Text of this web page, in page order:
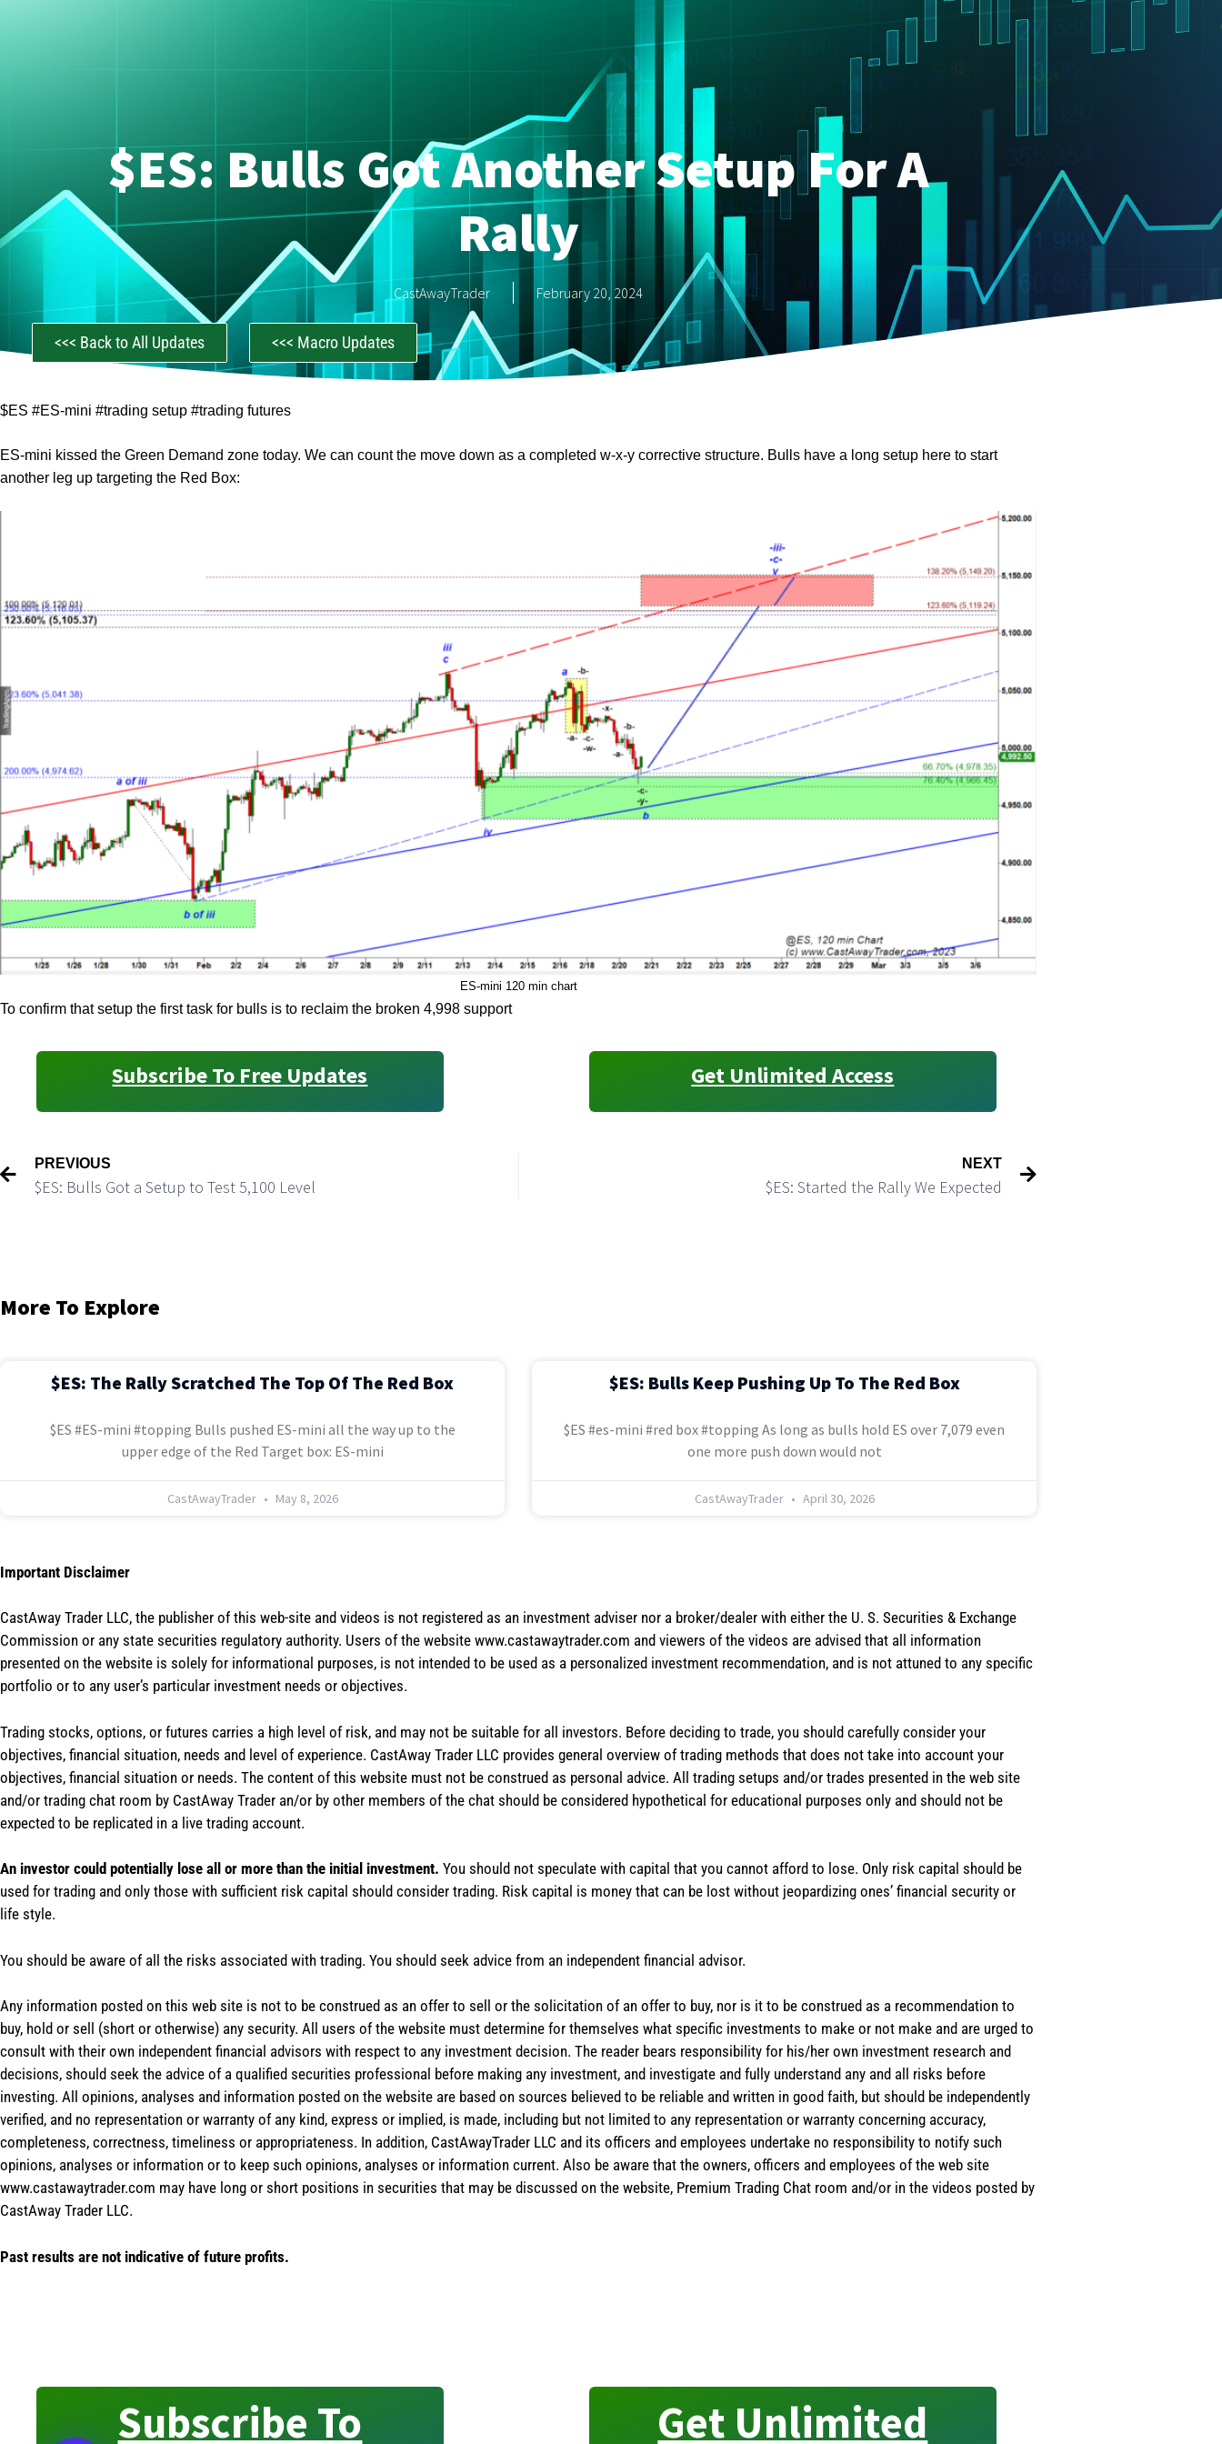
$ES: Bulls Got Another Setup For A
Rally
CastAwayTrader February 20, 2024
<<< Back to All Updates <<< Macro Updates
$ES #ES-mini #trading setup #trading futures
ES-mini kissed the Green Demand zone today. We can count the move down as a completed w-x-y corrective structure. Bulls have a long setup here to start
another leg up targeting the Red Box:
ES-mini 120 min chart
To confirm that setup the first task for bulls is to reclaim the broken 4,998 support
Subscribe To Free Updates Get Unlimited Access
PREVIOUS
$ES: Bulls Got a Setup to Test 5,100 Level
NEXT
$ES: Started the Rally We Expected
More To Explore
$ES: The Rally Scratched The Top Of The Red Box
$ES #ES-mini #topping Bulls pushed ES-mini all the way up to the
upper edge of the Red Target box: ES-mini
CastAwayTrader May 8, 2026
$ES: Bulls Keep Pushing Up To The Red Box
$ES #es-mini #red box #topping As long as bulls hold ES over 7,079 even
one more push down would not
CastAwayTrader April 30, 2026
Important Disclaimer
CastAway Trader LLC, the publisher of this web-site and videos is not registered as an investment adviser nor a broker/dealer with either the U. S. Securities & Exchange
Commission or any state securities regulatory authority. Users of the website www.castawaytrader.com and viewers of the videos are advised that all information
presented on the website is solely for informational purposes, is not intended to be used as a personalized investment recommendation, and is not attuned to any specific
portfolio or to any user’s particular investment needs or objectives.
Trading stocks, options, or futures carries a high level of risk, and may not be suitable for all investors. Before deciding to trade, you should carefully consider your
objectives, financial situation, needs and level of experience. CastAway Trader LLC provides general overview of trading methods that does not take into account your
objectives, financial situation or needs. The content of this website must not be construed as personal advice. All trading setups and/or trades presented in the web site
and/or trading chat room by CastAway Trader an/or by other members of the chat should be considered hypothetical for educational purposes only and should not be
expected to be replicated in a live trading account.
An investor could potentially lose all or more than the initial investment. You should not speculate with capital that you cannot afford to lose. Only risk capital should be
used for trading and only those with sufficient risk capital should consider trading. Risk capital is money that can be lost without jeopardizing ones’ financial security or
life style.
You should be aware of all the risks associated with trading. You should seek advice from an independent financial advisor.
Any information posted on this web site is not to be construed as an offer to sell or the solicitation of an offer to buy, nor is it to be construed as a recommendation to
buy, hold or sell (short or otherwise) any security. All users of the website must determine for themselves what specific investments to make or not make and are urged to
consult with their own independent financial advisors with respect to any investment decision. The reader bears responsibility for his/her own investment research and
decisions, should seek the advice of a qualified securities professional before making any investment, and investigate and fully understand any and all risks before
investing. All opinions, analyses and information posted on the website are based on sources believed to be reliable and written in good faith, but should be independently
verified, and no representation or warranty of any kind, express or implied, is made, including but not limited to any representation or warranty concerning accuracy,
completeness, correctness, timeliness or appropriateness. In addition, CastAwayTrader LLC and its officers and employees undertake no responsibility to notify such
opinions, analyses or information or to keep such opinions, analyses or information current. Also be aware that the owners, officers and employees of the web site
www.castawaytrader.com may have long or short positions in securities that may be discussed on the website, Premium Trading Chat room and/or in the videos posted by
CastAway Trader LLC.
Past results are not indicative of future profits.
Subscribe To
Get Unlimited